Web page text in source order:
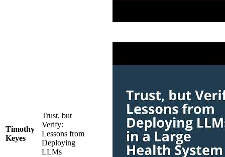
Timothy
Keyes
Trust, but
Verify:
Lessons from
Deploying
LLMs